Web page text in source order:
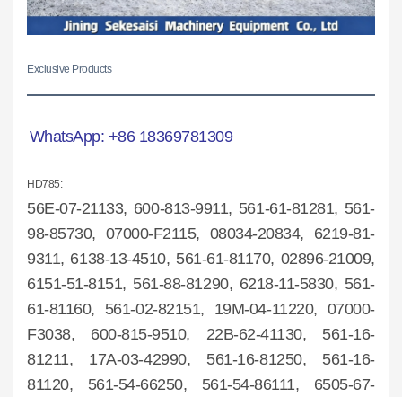
Exclusive Products
WhatsApp: +86 18369781309
HD785:
56E-07-21133, 600-813-9911, 561-61-81281, 561-
98-85730, 07000-F2115, 08034-20834, 6219-81-
9311, 6138-13-4510, 561-61-81170, 02896-21009,
6151-51-8151, 561-88-81290, 6218-11-5830, 561-
61-81160, 561-02-82151, 19M-04-11220, 07000-
F3038, 600-815-9510, 22B-62-41130, 561-16-
81211, 17A-03-42990, 561-16-81250, 561-16-
81120, 561-54-66250, 561-54-86111, 6505-67-